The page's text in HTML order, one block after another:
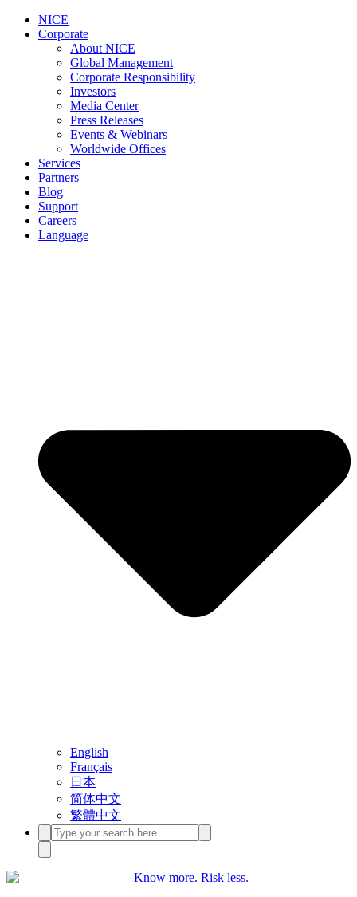
NICE
Corporate
About NICE
Global Management
Corporate Responsibility
Investors
Media Center
Press Releases
Events & Webinars
Worldwide Offices
Services
Partners
Blog
Support
Careers
Language
English
Français
日本
简体中文
繁體中文
Know more. Risk less.